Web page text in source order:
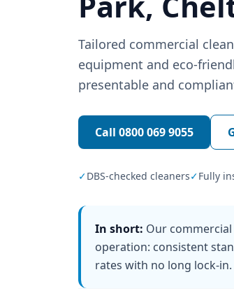
Tailored commercial
equipment and eco-
presentable and
Call 0800 069 9055
✓DBS-checked cleaners✓Fully
In short: Our
operation: consistent
rates with no long lock-in.